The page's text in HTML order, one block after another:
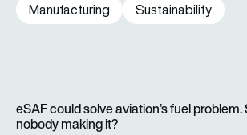
Manufacturing
Sustainability
eSAF could solve aviation’s fuel
nobody making it?